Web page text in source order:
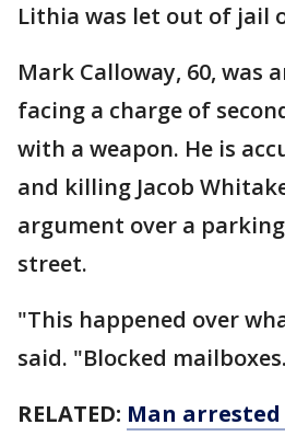
Lithia was let out of jail
Mark Calloway, 60, was
facing a charge of
with a weapon. He is
and killing Jacob
argument over a
street.
"This happened over
said. "Blocked
RELATED: Man